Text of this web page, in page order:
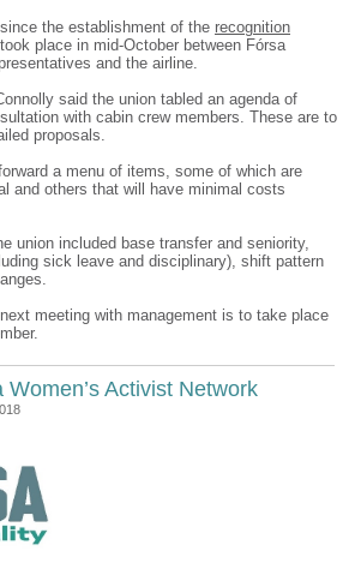
the establishment of the recognition
place in mid-October between Fórsa
and the airline.
said the union tabled an agenda of
with cabin crew members. These are to
proposals.
a menu of items, some of which are
and others that will have minimal costs
union included base transfer and seniority,
sick leave and disciplinary), shift pattern
meeting with management is to take place
Activist Network